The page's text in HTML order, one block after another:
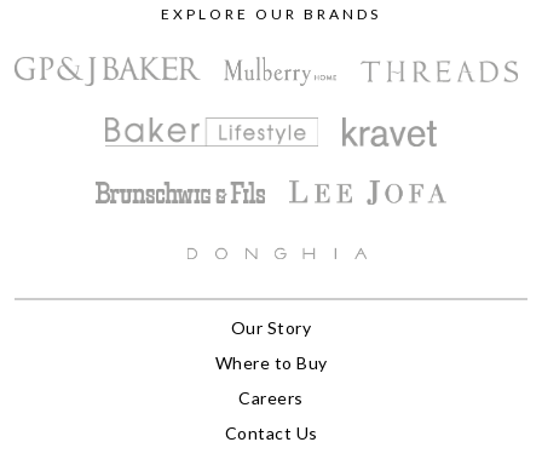
EXPLORE OUR BRANDS
Our Story
Where to Buy
Careers
Contact Us